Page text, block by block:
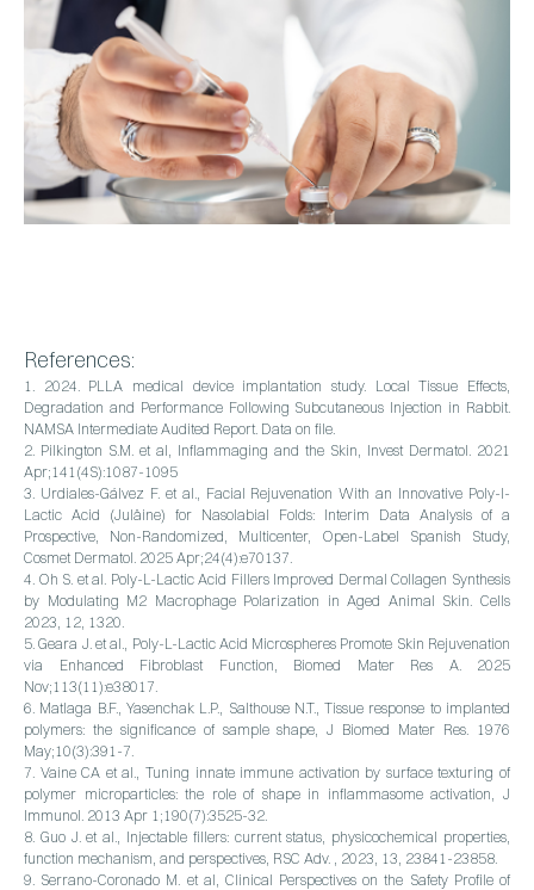
References:
1. 2024. PLLA medical device implantation study. Local Tissue Effects,
Degradation and Performance Following Subcutaneous Injection in Rabbit.
NAMSA Intermediate Audited Report. Data on file.
2. Pilkington S.M. et al, Inflammaging and the Skin, Invest Dermatol. 2021
Apr;141(4S):1087-1095
3. Urdiales-Gálvez F. et al., Facial Rejuvenation With an Innovative Poly-l-
Lactic Acid (Juläine) for Nasolabial Folds: Interim Data Analysis of a
Prospective, Non-Randomized, Multicenter, Open-Label Spanish Study,
Cosmet Dermatol. 2025 Apr;24(4):e70137.
4. Oh S. et al. Poly-L-Lactic Acid Fillers Improved Dermal Collagen Synthesis
by Modulating M2 Macrophage Polarization in Aged Animal Skin. Cells
2023, 12, 1320.
5. Geara J. et al., Poly-L-Lactic Acid Microspheres Promote Skin Rejuvenation
via Enhanced Fibroblast Function, Biomed Mater Res A. 2025
Nov;113(11):e38017.
6. Matlaga B.F., Yasenchak L.P., Salthouse N.T., Tissue response to implanted
polymers: the significance of sample shape, J Biomed Mater Res. 1976
May;10(3):391-7.
7. Vaine CA et al., Tuning innate immune activation by surface texturing of
polymer microparticles: the role of shape in inflammasome activation, J
Immunol. 2013 Apr 1;190(7):3525-32.
8. Guo J. et al., Injectable fillers: current status, physicochemical properties,
function mechanism, and perspectives, RSC Adv. , 2023, 13, 23841-23858.
9. Serrano-Coronado M. et al, Clinical Perspectives on the Safety Profile of